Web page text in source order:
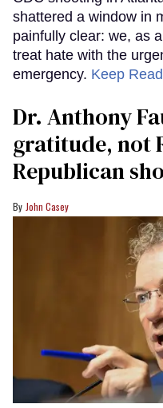
shattered a window in
painfully clear: we, as
treat hate with the
emergency. Keep
Dr. Anthony
gratitude, not
Republican
John Casey